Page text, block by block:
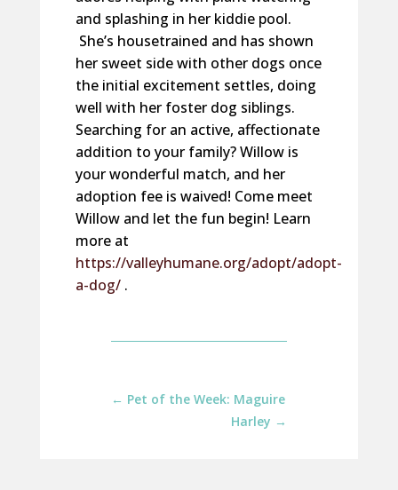
and splashing in her kiddie pool.
She’s housetrained and has shown
her sweet side with other dogs once
the initial excitement settles, doing
well with her foster dog siblings.
Searching for an active, affectionate
addition to your family? Willow is
your wonderful match, and her
adoption fee is waived! Come meet
Willow and let the fun begin! Learn
more at
https://valleyhumane.org/adopt/adopt-
a-dog/.
← Pet of the Week: Maguire
Harley →